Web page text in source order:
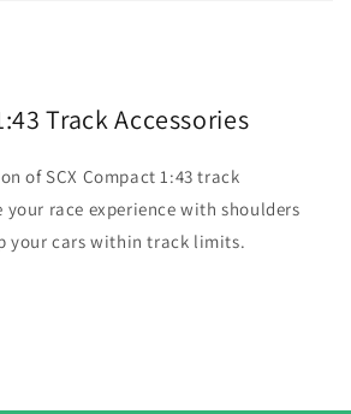
Track Accessories
of SCX Compact 1:43 track
your race experience with shoulders
your cars within track limits.